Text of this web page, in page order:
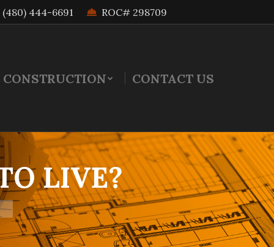
(480) 444-6691 ROC# 298709
CONSTRUCTION CONTACT US
LIVE?